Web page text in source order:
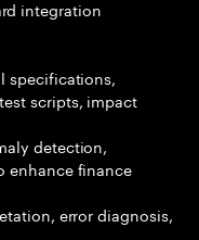
integration
specifications,
scripts, impact
detection,
enhance finance
error diagnosis,